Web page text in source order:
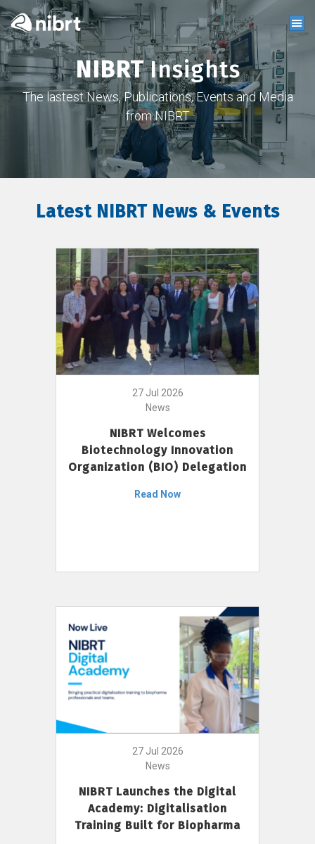
NIBRTInsights
The lastest News, Publications, Events and Media
from NIBRT
Latest NIBRT News & Events
27 Jul 2026
News
NIBRT Welcomes
Biotechnology Innovation
Organization (BIO) Delegation
Read Now
27 Jul 2026
News
NIBRT Launches the Digital
Academy: Digitalisation
Training Built for Biopharma